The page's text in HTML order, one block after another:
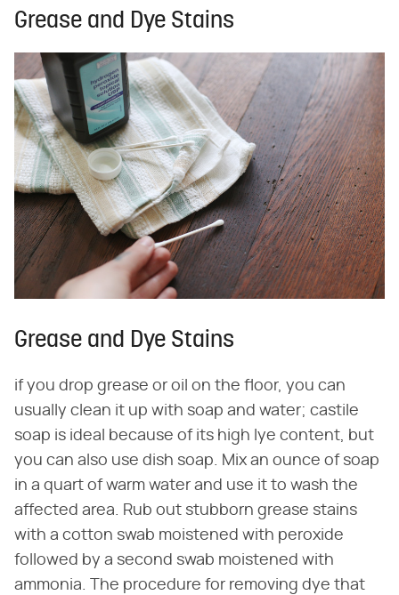
Grease and Dye Stains
Grease and Dye Stains
if you drop grease or oil on the floor, you can
usually clean it up with soap and water; castile
soap is ideal because of its high lye content, but
you can also use dish soap. Mix an ounce of soap
in a quart of warm water and use it to wash the
affected area. Rub out stubborn grease stains
with a cotton swab moistened with peroxide
followed by a second swab moistened with
ammonia. The procedure for removing dye that